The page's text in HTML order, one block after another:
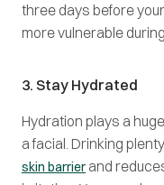
three days before
more vulnerable
3. Stay Hydrated
Hydration plays a
a facial. Drinking
skin barrier and